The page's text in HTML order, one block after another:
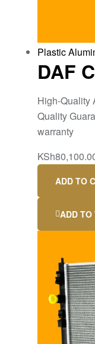
Plastic
DAF
High-Quality
Quality
warranty
KSh
ADD TO
ADD TO